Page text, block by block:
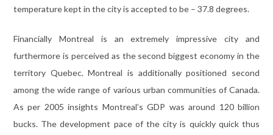
temperature kept in the city is accepted to be – 37.8 degrees.
Financially Montreal is an extremely impressive city and
furthermore is perceived as the second biggest economy in the
territory Quebec. Montreal is additionally positioned second
among the wide range of various urban communities of Canada.
As per 2005 insights Montreal’s GDP was around 120 billion
bucks. The development pace of the city is quickly quick thus